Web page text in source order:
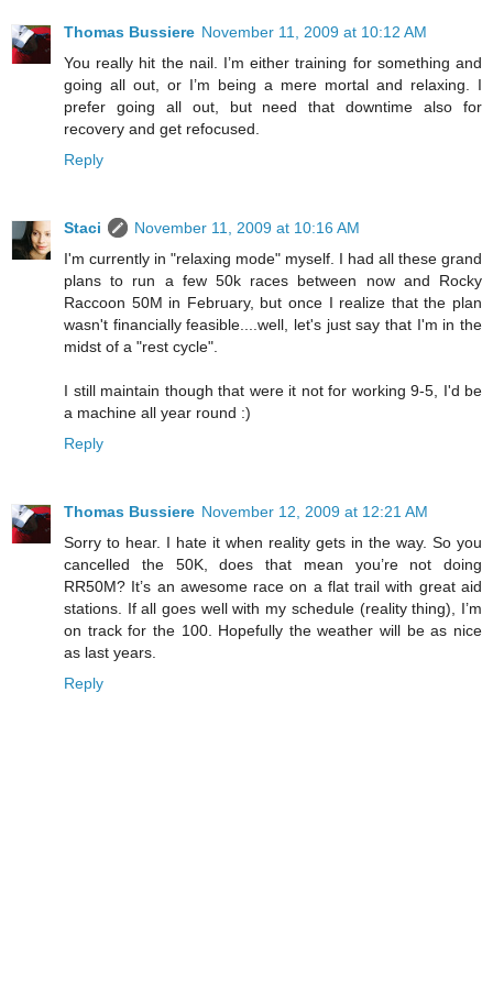
Thomas Bussiere November 11, 2009 at 10:12 AM
You really hit the nail. I’m either training for something and
going all out, or I’m being a mere mortal and relaxing. I
prefer going all out, but need that downtime also for
recovery and get refocused.
Reply
Staci
November 11, 2009 at 10:16 AM
I'm currently in "relaxing mode" myself. I had all these grand
plans to run a few 50k races between now and Rocky
Raccoon 50M in February, but once I realize that the plan
wasn't financially feasible....well, let's just say that I'm in the
midst of a "rest cycle".
I still maintain though that were it not for working 9-5, I'd be
a machine all year round :)
Reply
Thomas Bussiere November 12, 2009 at 12:21 AM
Sorry to hear. I hate it when reality gets in the way. So you
cancelled the 50K, does that mean you’re not doing
RR50M? It’s an awesome race on a flat trail with great aid
stations. If all goes well with my schedule (reality thing), I’m
on track for the 100. Hopefully the weather will be as nice
as last years.
Reply